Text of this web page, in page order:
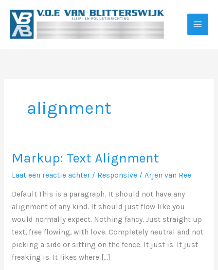
naar
alignment
Markup: Text Alignment
Laat een reactie achter / Responsive/ Arjen van Ree
Default This is a paragraph. It should not have any
alignment of any kind. It should just flow like you
would normally expect. Nothing fancy. Just straight up
text, free flowing, with love. Completely neutral and not
picking a side or sitting on the fence. It just is. It just
freaking is. It likes where […]